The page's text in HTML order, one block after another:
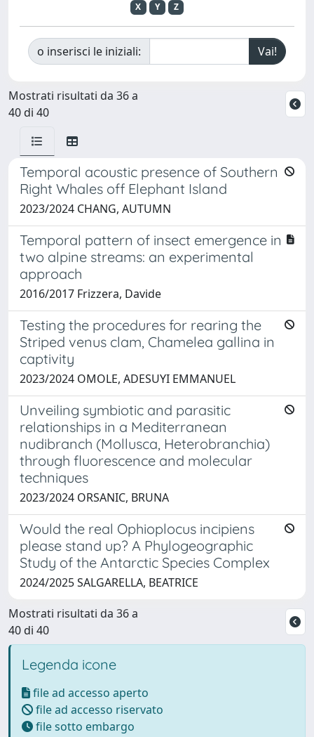
X
Y Z
o inserisci le iniziali:
Mostrati risultati da 36 a
40 di 40
Temporal acoustic presence of Southern
Right Whales off Elephant Island
2023/2024 CHANG, AUTUMN
Temporal pattern of insect emergence in
two alpine streams: an experimental
approach
2016/2017 Frizzera, Davide
Testing the procedures for rearing the
Striped venus clam, Chamelea gallina in
captivity
2023/2024 OMOLE, ADESUYI EMMANUEL
Unveiling symbiotic and parasitic
relationships in a Mediterranean
nudibranch (Mollusca, Heterobranchia)
through fluorescence and molecular
techniques
2023/2024 ORSANIC, BRUNA
Would the real Ophioplocus incipiens
please stand up? A Phylogeographic
Study of the Antarctic Species Complex
2024/2025 SALGARELLA, BEATRICE
Mostrati risultati da 36 a
40 di 40
Legenda icone
file ad accesso aperto
file ad accesso riservato
file sotto embargo